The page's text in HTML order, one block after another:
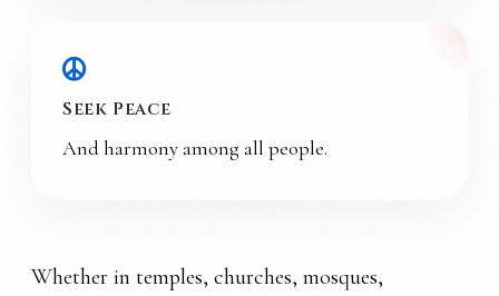
Seek Peace
And harmony among all people.
Whether in temples, churches, mosques,